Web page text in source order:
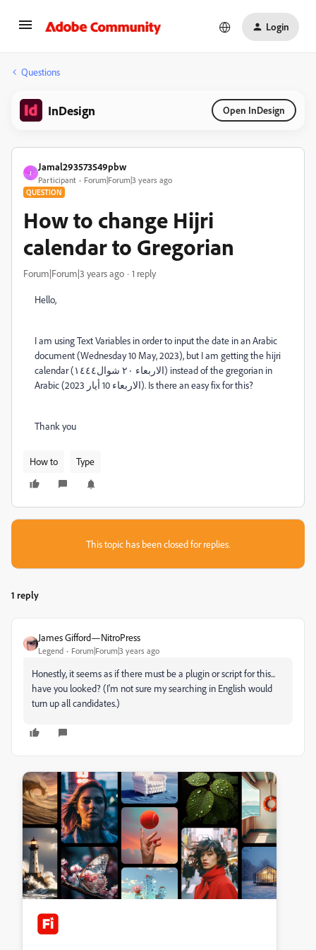
Login
Questions
InDesign Open InDesign
J
Jamal293573549pbw
Participant Forum|Forum|3 years ago
QUESTION
How to change Hijri
calendar to Gregorian
Forum|Forum|3 years ago 1 reply
Hello,
I am using Text Variables in order to input the date in an Arabic
document (Wednesday 10 May, 2023), but I am getting the hijri
calendar (الاربعاء ٢٠ شوال١٤٤٤) instead of the gregorian in
Arabic (الاربعاء 10 أيار 2023). Is there an easy fix for this?
Thank you
How to Type
This topic has been closed for replies.
1 reply
James Gifford—NitroPress
Legend Forum|Forum|3 years ago
Honestly, it seems as if there must be a plugin or script for this...
have you looked? (I'm not sure my searching in English would
turn up all candidates.)